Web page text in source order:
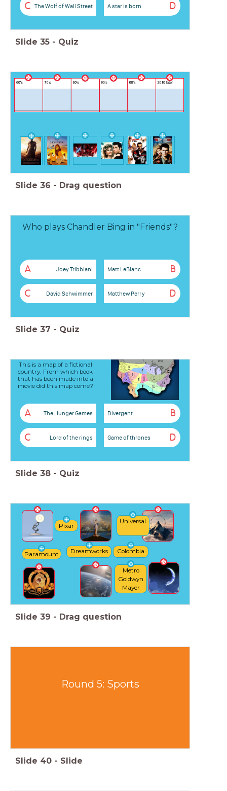
C The Wolf of Wall Street D
A star is born
Slide 35 - Quiz
Slide 36 - Drag question
Who plays Chandler Bing in "Friends"?
A Joey Tribbiani B
Matt LeBlanc
C David Schwimmer D
Matthew Perry
Slide 37 - Quiz
This is a map of a fictional
country. From which book
that has been made into a
movie did this map come?
A The Hunger Games B
Divergent
C Lord of the rings D
Game of thrones
Slide 38 - Quiz
Metro
Goldwyn
Mayer
Dreamworks
Pixar
Universal
Colombia
Paramount
Slide 39 - Drag question
Round 5: Sports
Slide 40 - Slide